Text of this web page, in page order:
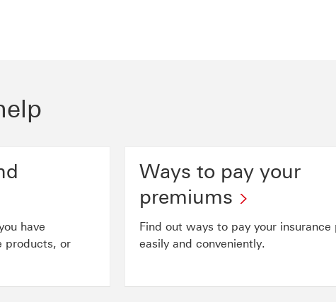
have
products, or
Ways to pay your
premiums
Find out ways to pay your insurance
easily and conveniently.